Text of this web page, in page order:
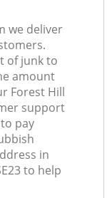
we deliver
of junk to
amount
Forest Hill
support
pay
in
to help